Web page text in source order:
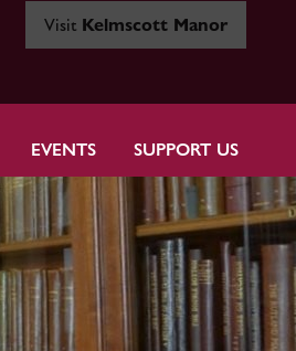
Visit Kelmscott Manor
EVENTS SUPPORT US